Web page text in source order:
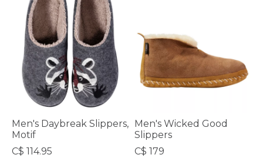
Men's Daybreak Slippers,
Motif
C$ 114.95
Men's Wicked Good
Slippers
C$ 179